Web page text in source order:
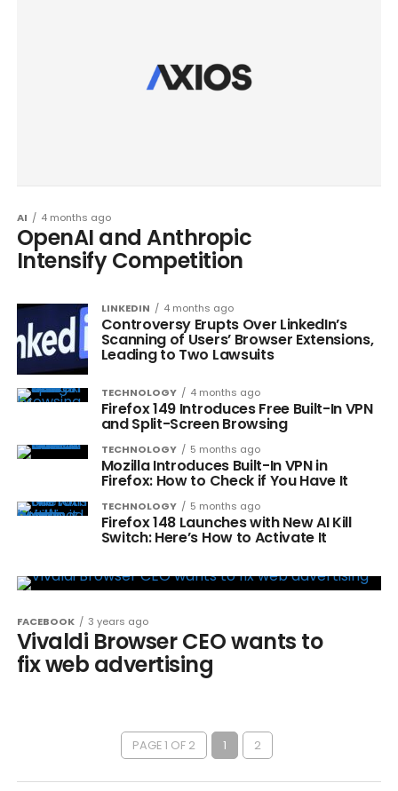
AI 4 months ago
OpenAI and Anthropic
Intensify Competition
LINKEDIN 4 months ago
Controversy Erupts Over LinkedIn’s
Scanning of Users’ Browser Extensions,
Leading to Two Lawsuits
TECHNOLOGY 4 months ago
Firefox 149 Introduces Free Built-In VPN
and Split-Screen Browsing
TECHNOLOGY 5 months ago
Mozilla Introduces Built-In VPN in
Firefox: How to Check if You Have It
TECHNOLOGY 5 months ago
Firefox 148 Launches with New AI Kill
Switch: Here’s How to Activate It
FACEBOOK 3 years ago
Vivaldi Browser CEO wants to
fix web advertising
PAGE 1 OF 2 1 2